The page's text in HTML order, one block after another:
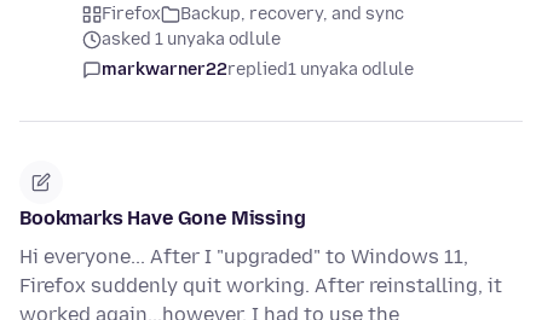
Firefox
Backup, recovery, and sync
asked 1 unyaka odlule
markwarner22replied1 unyaka odlule
Bookmarks Have Gone Missing
Hi everyone... After I "upgraded" to Windows 11,
Firefox suddenly quit working. After reinstalling, it
worked again...however, I had to use the